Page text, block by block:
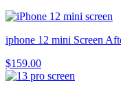
iphone 12 mini Screen
$159.00